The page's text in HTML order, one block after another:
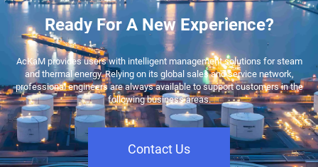
Ready For A New Experience?
AcKaM provides users with intelligent management solutions for steam
and thermal energy. Relying on its global sales and service network,
professional engineers are always available to support customers in the
following business areas.
Contact Us